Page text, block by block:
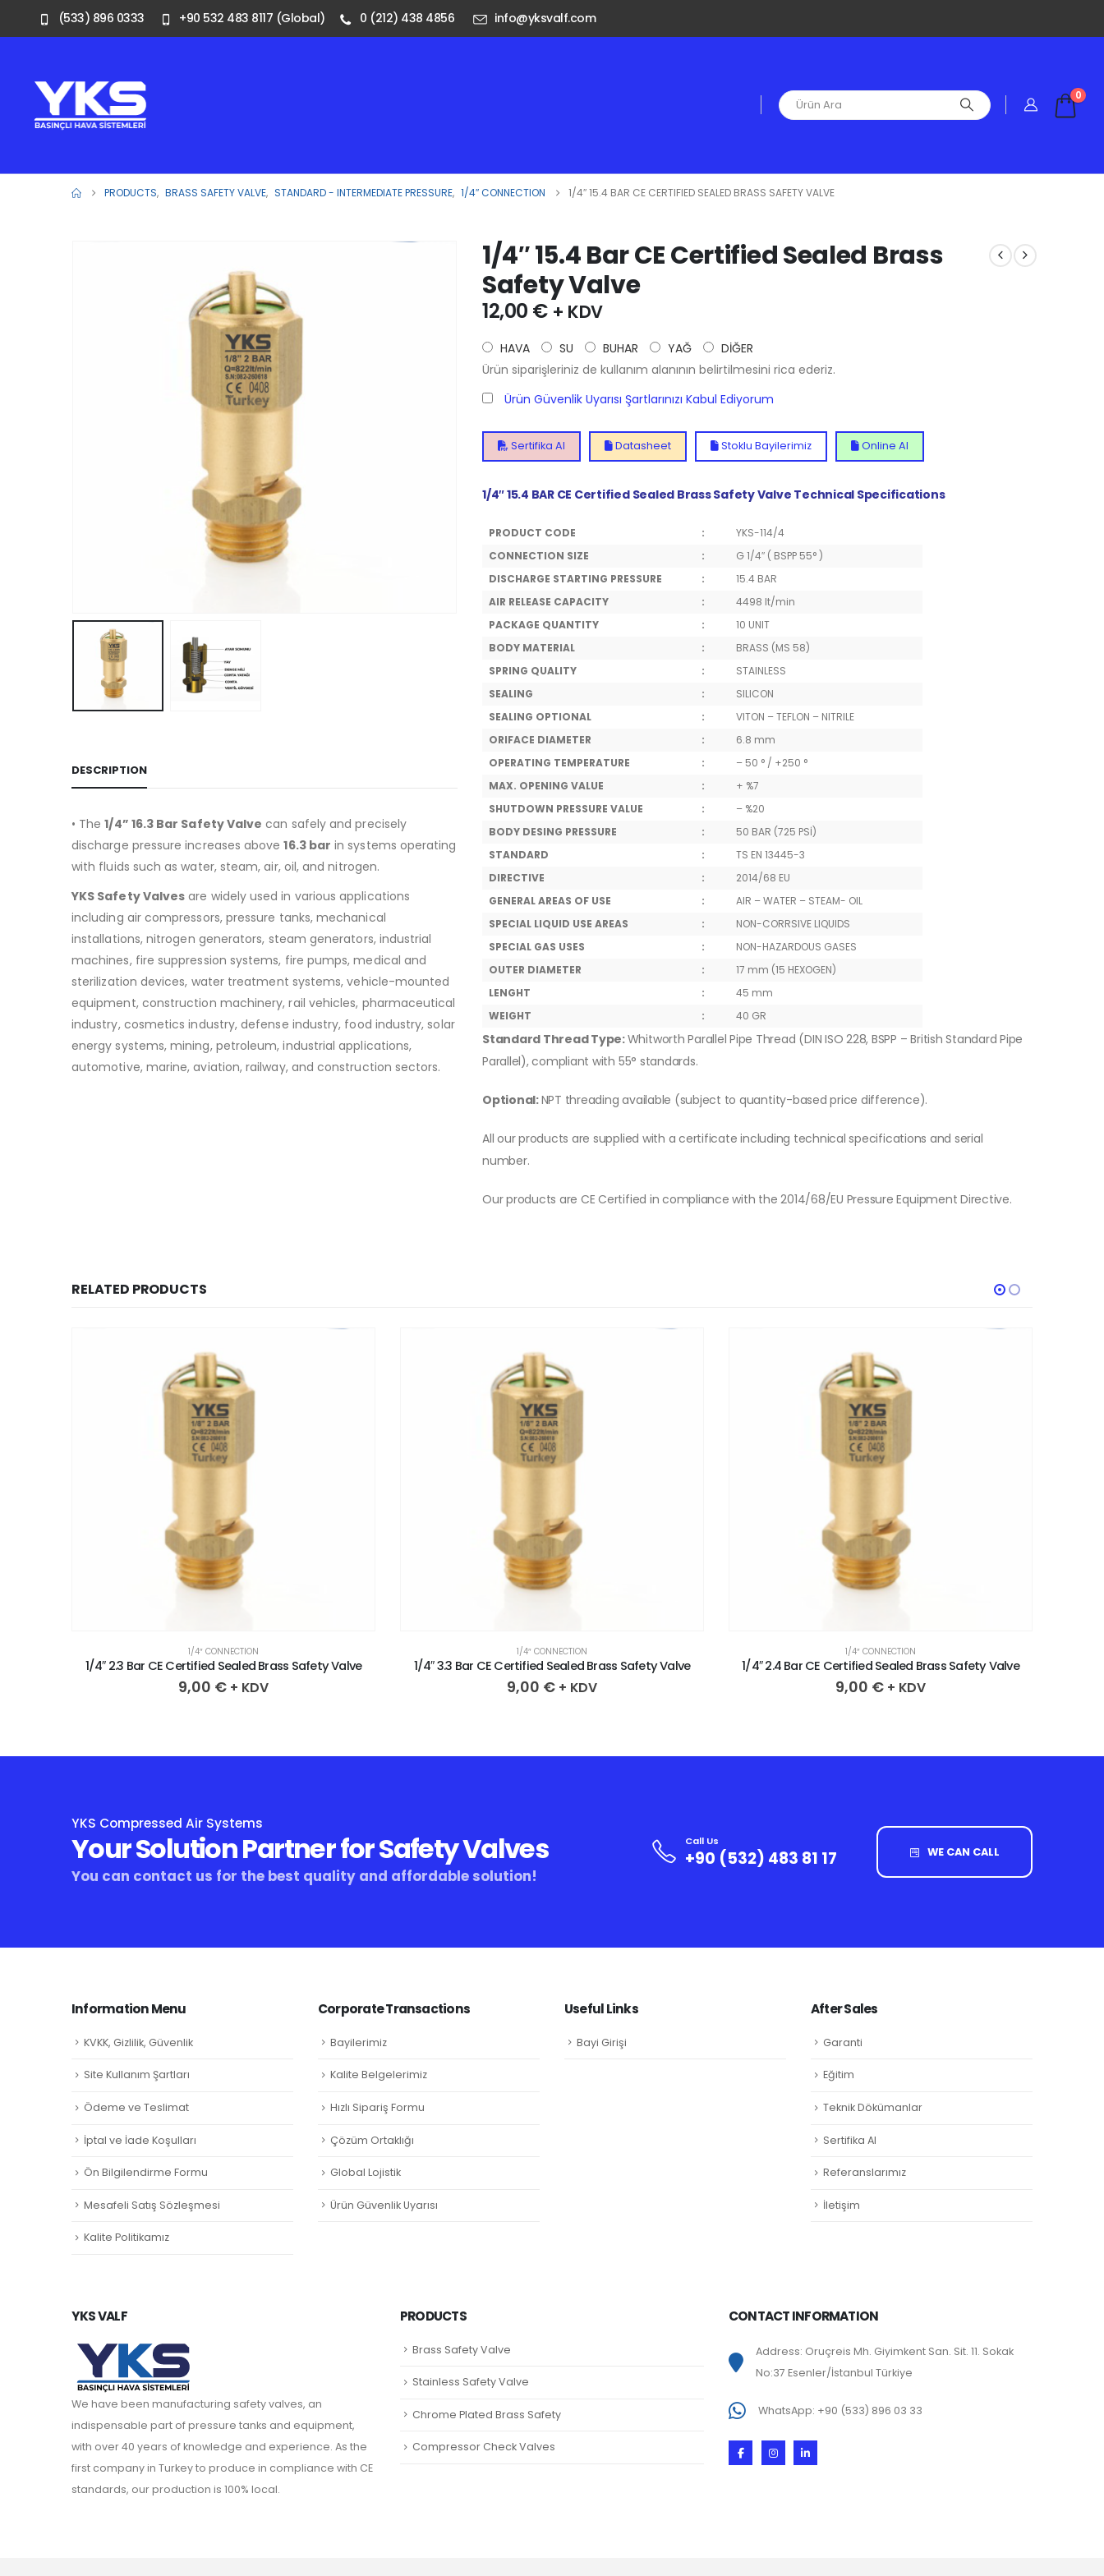
(533) 896 0333 +90 532 483 8117 (Global) 0 (212) 438 4856 info@yksvalf.com
0
PRODUCTS, BRASS SAFETY VALVE, STANDARD - INTERMEDIATE PRESSURE, 1/4″ CONNECTION 1/4″ 15.4 BAR CE CERTIFIED SEALED BRASS SAFETY VALVE
DESCRIPTION
• The1/4” 16.3 Bar Safety Valve can safely and precisely
discharge pressure increases above16.3 bar in systems operating
with fluids such as water, steam, air, oil, and nitrogen.
YKS Safety Valves are widely used in various applications
including air compressors, pressure tanks, mechanical
installations, nitrogen generators, steam generators, industrial
machines, fire suppression systems, fire pumps, medical and
sterilization devices, water treatment systems, vehicle-mounted
equipment, construction machinery, rail vehicles, pharmaceutical
industry, cosmetics industry, defense industry, food industry, solar
energy systems, mining, petroleum, industrial applications,
automotive, marine, aviation, railway, and construction sectors.
1/4″ 15.4 Bar CE Certified Sealed Brass
Safety Valve
12,00 € + KDV
HAVA SU BUHAR YAĞ
DİĞER
Ürün siparişleriniz de kullanım alanının belirtilmesini rica ederiz.
Ürün Güvenlik Uyarısı Şartlarınızı Kabul Ediyorum
Sertifika Al Datasheet Stoklu Bayilerimiz Online Al
1/4″ 15.4 BAR CE Certified Sealed Brass Safety Valve Technical Specifications
PRODUCT CODE :
YKS-114/4
CONNECTION SIZE
:
G 1/4″ ( BSPP 55° )
DISCHARGE STARTING PRESSURE
:
15.4 BAR
AIR RELEASE CAPACITY
:
4498 lt/min
PACKAGE QUANTITY
:
10 UNIT
BODY MATERIAL
:
BRASS (MS 58)
SPRING QUALITY
:
STAINLESS
SEALING
:
SILICON
SEALING OPTIONAL
:
VITON – TEFLON – NITRILE
ORIFACE DIAMETER
:
6.8 mm
OPERATING TEMPERATURE
:
– 50 ° / +250 °
MAX. OPENING VALUE
:
+ %7
SHUTDOWN PRESSURE VALUE
:
– %20
BODY DESING PRESSURE
:
50 BAR (725 PSİ)
STANDARD
:
TS EN 13445-3
DIRECTIVE
:
2014/68 EU
GENERAL AREAS OF USE
:
AIR – WATER – STEAM- OIL
SPECIAL LIQUID USE AREAS
:
NON-CORRSIVE LIQUIDS
SPECIAL GAS USES
:
NON-HAZARDOUS GASES
OUTER DIAMETER
:
17 mm (15 HEXOGEN)
LENGHT
:
45 mm
WEIGHT
: 40 GR
Standard Thread Type:Whitworth Parallel Pipe Thread (DIN ISO 228, BSPP – British Standard Pipe
Parallel), compliant with 55° standards.
Optional:NPT threading available (subject to quantity-based price difference).
All our products are supplied with a certificate including technical specifications and serial
number.
Our products are CE Certified in compliance with the 2014/68/EU Pressure Equipment Directive.
RELATED PRODUCTS
1/4″ CONNECTION
1/4″ 3.3 Bar CE Certified Sealed Brass Safety Valve
9,00 € + KDV
1/4″ CONNECTION
1/4″ 2.4 Bar CE Certified Sealed Brass Safety Valve
9,00 € + KDV
1/4″ CONNECTION
1/4″ 3.8 Bar CE Certified Sealed Brass Safety Valve
9,00 € + KDV
YKS Compressed Air Systems
Your Solution Partner for Safety Valves
You can contact us for the best quality and affordable solution!
Call Us
+90 (532) 483 81 17 WE CAN CALL
Information Menu
KVKK, Gizlilik, Güvenlik
Site Kullanım Şartları
Ödeme ve Teslimat
İptal ve İade Koşulları
Ön Bilgilendirme Formu
Mesafeli Satış Sözleşmesi
Kalite Politikamız
Corporate Transactions
Bayilerimiz
Kalite Belgelerimiz
Hızlı Sipariş Formu
Çözüm Ortaklığı
Global Lojistik
Ürün Güvenlik Uyarısı
Useful Links
Bayi Girişi
After Sales
Garanti
Eğitim
Teknik Dökümanlar
Sertifika Al
Referanslarımız
İletişim
YKS VALF
We have been manufacturing safety valves, an
indispensable part of pressure tanks and equipment,
with over 40 years of knowledge and experience. As the
first company in Turkey to produce in compliance with CE
standards, our production is 100% local.
PRODUCTS
Brass Safety Valve
Stainless Safety Valve
Chrome Plated Brass Safety
Compressor Check Valves
CONTACT INFORMATION
Address: Oruçreis Mh. Giyimkent San. Sit. 11. Sokak
No:37 Esenler/İstanbul Türkiye
WhatsApp: +90 (533) 896 03 33